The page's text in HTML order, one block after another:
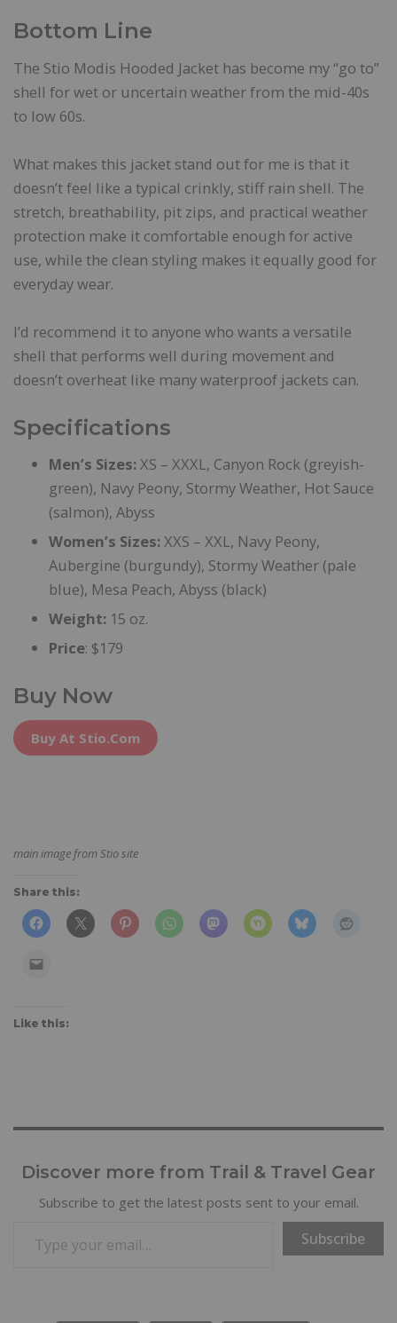
Bottom Line
The Stio Modis Hooded Jacket has become my “go to”
shell for wet or uncertain weather from the mid-40s
to low 60s.
What makes this jacket stand out for me is that it
doesn’t feel like a typical crinkly, stiff rain shell. The
stretch, breathability, pit zips, and practical weather
protection make it comfortable enough for active
use, while the clean styling makes it equally good for
everyday wear.
I’d recommend it to anyone who wants a versatile
shell that performs well during movement and
doesn’t overheat like many waterproof jackets can.
Specifications
Men’s Sizes:XS – XXXL, Canyon Rock (greyish-
green), Navy Peony, Stormy Weather, Hot Sauce
(salmon), Abyss
Women’s Sizes:XXS – XXL, Navy Peony,
Aubergine (burgundy), Stormy Weather (pale
blue), Mesa Peach, Abyss (black)
Weight:15 oz.
Price: $179
Buy Now
Buy At Stio.com
main image from Stio site
Share this:
Like this:
Discover more from Trail & Travel Gear
Subscribe to get the latest posts sent to your email.
Subscribe